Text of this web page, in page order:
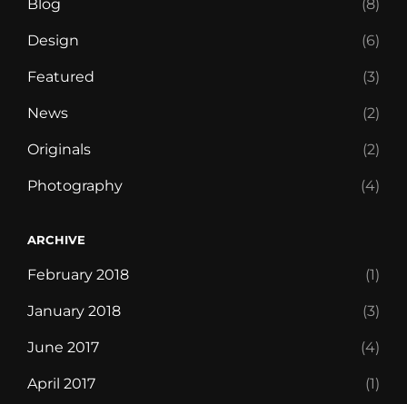
Blog (8)
Design (6)
Featured (3)
News (2)
Originals (2)
Photography (4)
ARCHIVE
February 2018 (1)
January 2018 (3)
June 2017 (4)
April 2017 (1)